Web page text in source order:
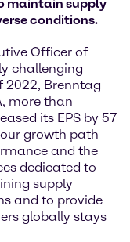
maintain supply
conditions.
Officer of
challenging
2022, Brenntag
more than
its EPS by 57
growth path
and the
dedicated to
supply
and to provide
globally stays